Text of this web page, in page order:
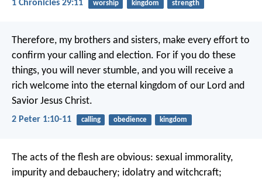
1 Chronicles 29:11 worship kingdom strength
Therefore, my brothers and sisters, make every effort to
confirm your calling and election. For if you do these
things, you will never stumble, and you will receive a
rich welcome into the eternal kingdom of our Lord and
Savior Jesus Christ.
2 Peter 1:10-11 calling obedience kingdom
The acts of the flesh are obvious: sexual immorality,
impurity and debauchery; idolatry and witchcraft;